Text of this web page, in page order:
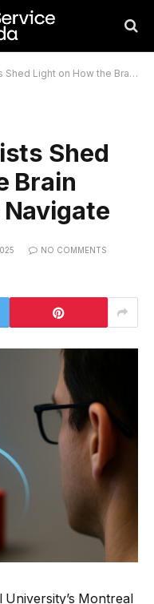
How the Brain Uses Objects to Navigate
Shed
Brain
NO COMMENTS
University’s Montreal